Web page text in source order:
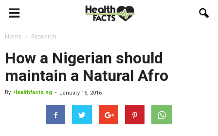
Home Research
How a Nigerian should
maintain a Natural Afro
By Healthfacts.ng - January 16, 2016